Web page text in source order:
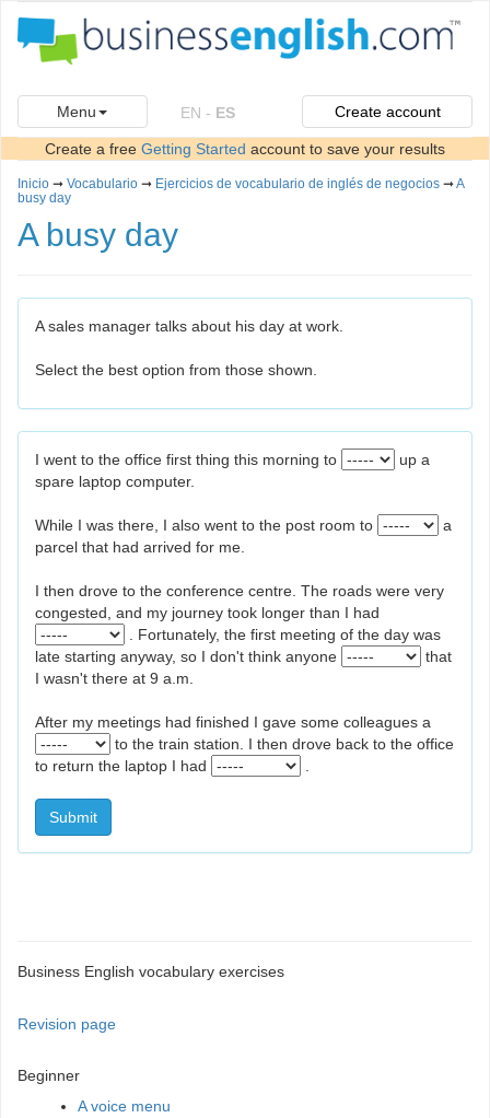
Menu EN - ES Create account
Create a free Getting Started account to save your results
Inicio ➞ Vocabulario ➞ Ejercicios de vocabulario de inglés de negocios ➞A
busy day
A busy day
A sales manager talks about his day at work.
Select the best option from those shown.
I went to the office first thing this morning to
up a
spare laptop computer.
While I was there, I also went to the post room to
a
parcel that had arrived for me.
I then drove to the conference centre. The roads were very
congested, and my journey took longer than I had
. Fortunately, the first meeting of the day was
late starting anyway, so I don't think anyone
that
I wasn't there at 9 a.m.
After my meetings had finished I gave some colleagues a
to the train station. I then drove back to the office
to return the laptop I had
Submit
Business English vocabulary exercises
Revision page
Beginner
A voice menu